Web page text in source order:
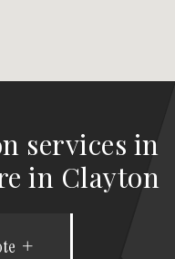
services in
in Clayton